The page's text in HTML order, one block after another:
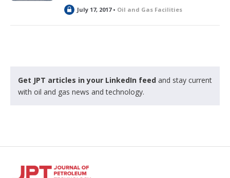
L
c
July 17, 2017 • Oil and Gas Facilities
Get JPT articles in your LinkedIn feed and stay current
with oil and gas news and technology.